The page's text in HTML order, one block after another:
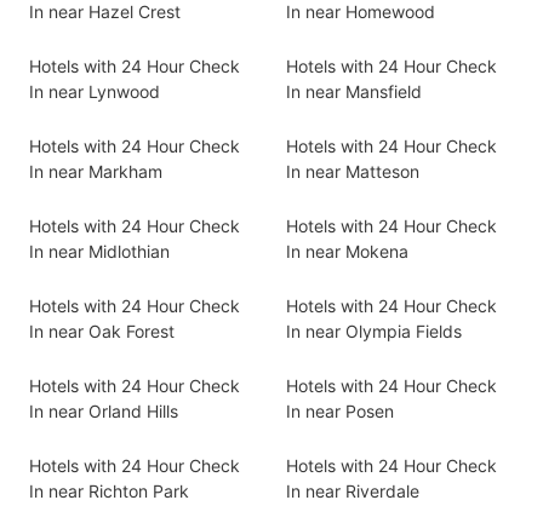
In near Hazel Crest
In near Homewood
Hotels with 24 Hour Check
In near Lynwood
Hotels with 24 Hour Check
In near Mansfield
Hotels with 24 Hour Check
In near Markham
Hotels with 24 Hour Check
In near Matteson
Hotels with 24 Hour Check
In near Midlothian
Hotels with 24 Hour Check
In near Mokena
Hotels with 24 Hour Check
In near Oak Forest
Hotels with 24 Hour Check
In near Olympia Fields
Hotels with 24 Hour Check
In near Orland Hills
Hotels with 24 Hour Check
In near Posen
Hotels with 24 Hour Check
In near Richton Park
Hotels with 24 Hour Check
In near Riverdale